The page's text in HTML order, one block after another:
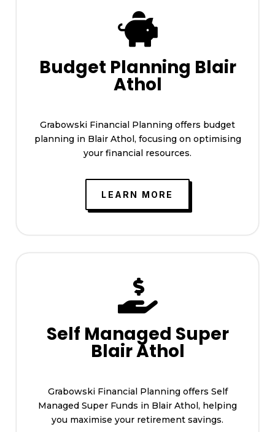

Budget Planning Blair
Athol
Grabowski Financial Planning offers budget
planning in Blair Athol, focusing on optimising
your financial resources.
LEARN MORE

Self Managed Super
Blair Athol
Grabowski Financial Planning offers Self
Managed Super Funds in Blair Athol, helping
you maximise your retirement savings.